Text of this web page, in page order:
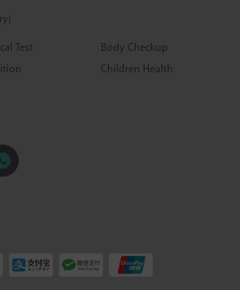
Test
Body Checkup
Children Health